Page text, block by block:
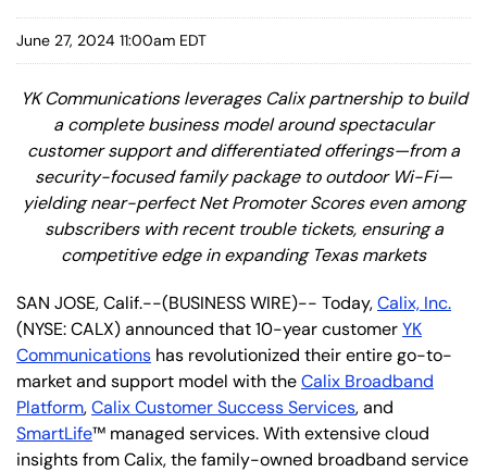
June 27, 2024 11:00am EDT
YK Communications leverages Calix partnership to build
a complete business model around spectacular
customer support and differentiated offerings—from a
security-focused family package to outdoor Wi-Fi—
yielding near-perfect Net Promoter Scores even among
subscribers with recent trouble tickets, ensuring a
competitive edge in expanding Texas markets
SAN JOSE, Calif.--(BUSINESS WIRE)-- Today,Calix, Inc.
(NYSE: CALX) announced that 10-year customerYK
Communications has revolutionized their entire go-to-
market and support model with theCalix Broadband
Platform,Calix Customer Success Services, and
SmartLife™ managed services. With extensive cloud
insights from Calix, the family-owned broadband service